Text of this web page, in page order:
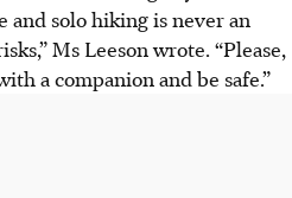
and solo hiking is never an
Ms Leeson wrote. “Please,
a companion and be safe.”